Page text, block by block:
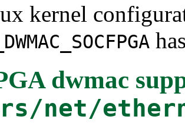
kernel
dwmac
net/